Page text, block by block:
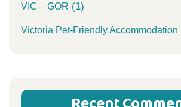
VIC – GOR (1)
Victoria Pet-Friendly Accommodation